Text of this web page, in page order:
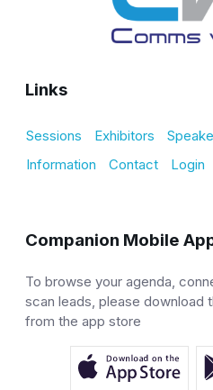
Links
Sessions Exhibitors
Information
Contact Login
Companion Mobile
To browse your agenda,
scan leads, please download
from the app store